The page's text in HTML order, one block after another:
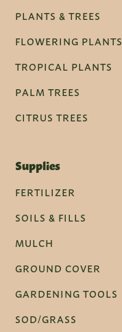
PLANTS & TREES
FLOWERING PLANTS
TROPICAL PLANTS
PALM TREES
CITRUS TREES
Supplies
FERTILIZER
SOILS & FILLS
MULCH
GROUND COVER
GARDENING TOOLS
SOD/GRASS